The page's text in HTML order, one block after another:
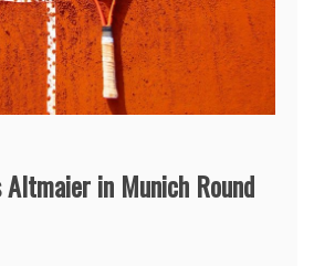
in Munich Round